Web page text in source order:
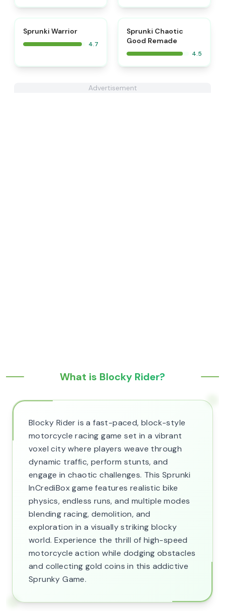
Sprunki Warrior
4.7
Sprunki Chaotic
Good Remade
4.5
Advertisement
What is Blocky Rider?
Blocky Rider is a fast-paced, block-style
motorcycle racing game set in a vibrant
voxel city where players weave through
dynamic traffic, perform stunts, and
engage in chaotic challenges. This Sprunki
InCrediBox game features realistic bike
physics, endless runs, and multiple modes
blending racing, demolition, and
exploration in a visually striking blocky
world. Experience the thrill of high-speed
motorcycle action while dodging obstacles
and collecting gold coins in this addictive
Sprunky Game.